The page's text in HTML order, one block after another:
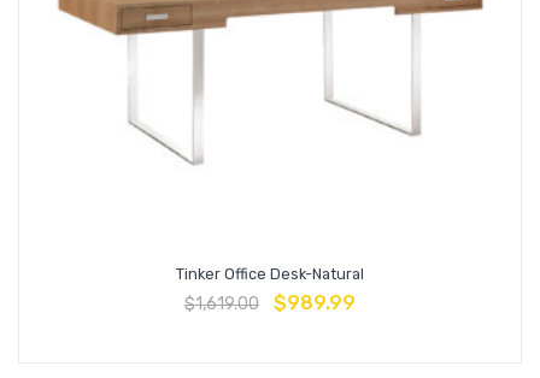
Tinker Office Desk-Natural
$1,619.00 $989.99